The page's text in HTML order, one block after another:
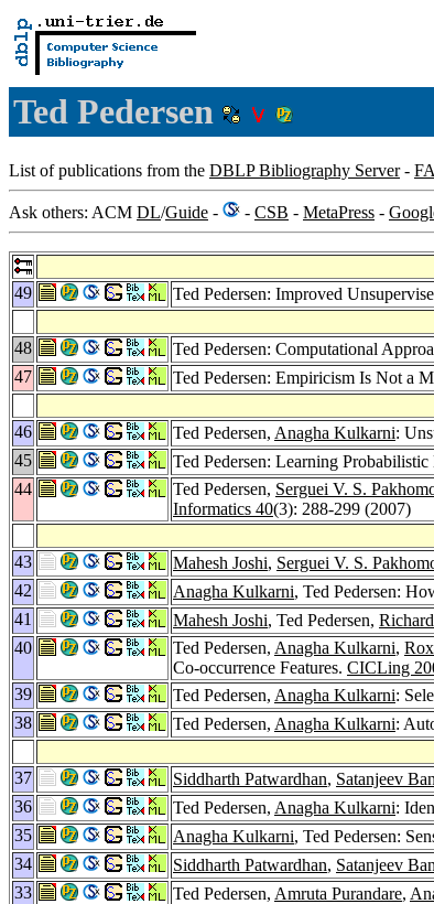
Ted Pedersen
List of publications from the DBLP Bibliography Server-
Ask others: ACM DL/Guide - - CSB - MetaPress -
49
Ted Pedersen: Improved
48
Ted Pedersen: Computational
47
Ted Pedersen: Empiricism Is Not a
46
Ted Pedersen, Anagha Kulkarni:
45
Ted Pedersen: Learning
44
Ted Pedersen, Serguei V. S.
Informatics 40(3): 288-299 (2007)
43
Mahesh Joshi, Serguei V. S.
42
Anagha Kulkarni, Ted Pedersen:
41
Mahesh Joshi, Ted Pedersen,
40
Ted Pedersen, Anagha Kulkarni,
Co-occurrence Features. CICLing
39
Ted Pedersen, Anagha Kulkarni:
38
Ted Pedersen, Anagha Kulkarni:
37
Siddharth Patwardhan, Satanjeev
36
Ted Pedersen, Anagha Kulkarni:
35
Anagha Kulkarni, Ted Pedersen:
34
Siddharth Patwardhan, Satanjeev
33
Ted Pedersen, Amruta Purandare,